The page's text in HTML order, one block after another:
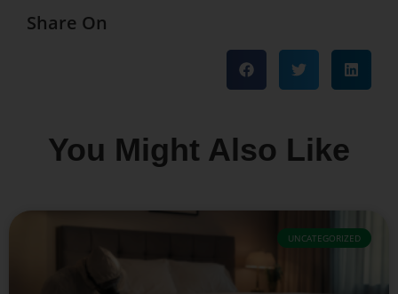
Share On
You Might Also Like
UNCATEGORIZED